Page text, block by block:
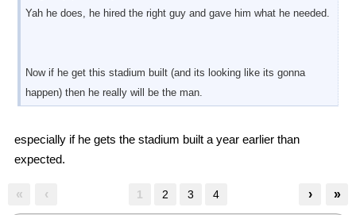
Yah he does, he hired the right guy and gave him what he needed.
Now if he get this stadium built (and its looking like its gonna
happen) then he really will be the man.
especially if he gets the stadium built a year earlier than
expected.
« ‹ »
›
1 2 3 4